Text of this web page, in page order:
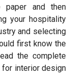
paper and then
your hospitality
and selecting
first know the
the complete
interior design